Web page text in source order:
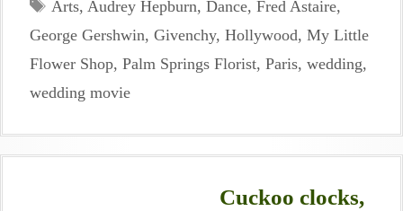
Arts, Audrey Hepburn, Dance, Fred Astaire,
George Gershwin, Givenchy, Hollywood, My Little
Flower Shop, Palm Springs Florist, Paris, wedding,
wedding movie
Cuckoo clocks,